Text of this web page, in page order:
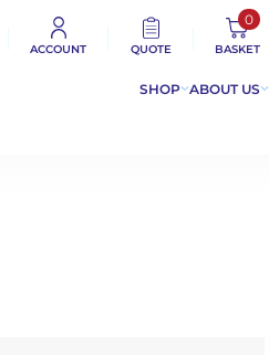
SHOP ABOUT US
ACCOUNT QUOTE
0
BASKET